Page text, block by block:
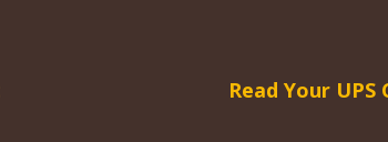
Read Your